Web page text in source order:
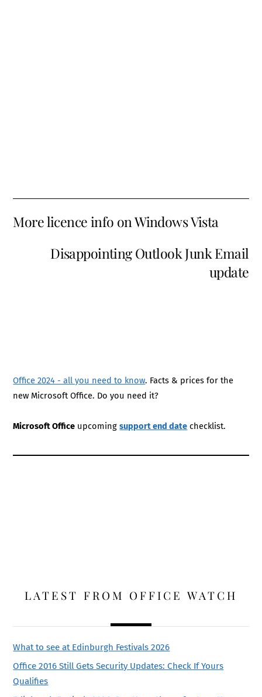
More licence info on Windows Vista
Disappointing Outlook Junk Email
update
Office 2024 - all you need to know. Facts & prices for the
new Microsoft Office. Do you need it?
Microsoft Office upcomingsupport end date checklist.
LATEST FROM OFFICE WATCH
What to see at Edinburgh Festivals 2026
Office 2016 Still Gets Security Updates: Check If Yours
Qualifies